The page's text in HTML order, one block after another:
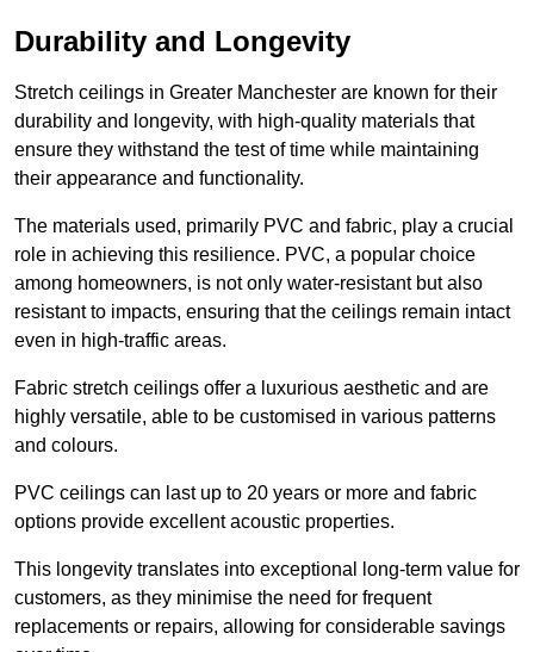
Durability and Longevity
Stretch ceilings in Greater Manchester are known for their
durability and longevity, with high-quality materials that
ensure they withstand the test of time while maintaining
their appearance and functionality.
The materials used, primarily PVC and fabric, play a crucial
role in achieving this resilience. PVC, a popular choice
among homeowners, is not only water-resistant but also
resistant to impacts, ensuring that the ceilings remain intact
even in high-traffic areas.
Fabric stretch ceilings offer a luxurious aesthetic and are
highly versatile, able to be customised in various patterns
and colours.
PVC ceilings can last up to 20 years or more and fabric
options provide excellent acoustic properties.
This longevity translates into exceptional long-term value for
customers, as they minimise the need for frequent
replacements or repairs, allowing for considerable savings